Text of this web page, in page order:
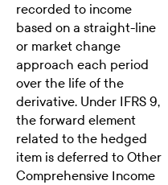
recorded to income
based on a straight-line
or market change
approach each period
over the life of the
derivative. Under IFRS 9,
the forward element
related to the hedged
item is deferred to Other
Comprehensive Income